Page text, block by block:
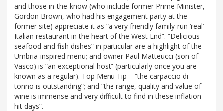
and those in-the-know (who include former Prime Minister,
Gordon Brown, who had his engagement party at the
former site) appreciate it as “a very friendly family-run ‘real’
Italian restaurant in the heart of the West End”. “Delicious
seafood and fish dishes” in particular are a highlight of the
Umbria-inspired menu; and owner Paul Matteucci (son of
Vasco) is “an exceptional host” (particularly once you are
known as a regular). Top Menu Tip – “the carpaccio di
tonno is outstanding”; and “the range, quality and value of
wine is immense and very difficult to find in these inflation-
hit days”.